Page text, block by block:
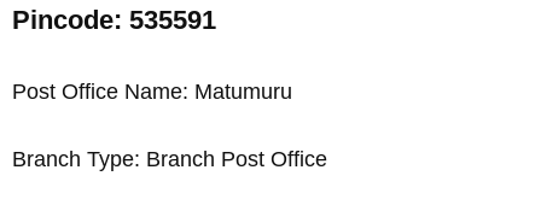
Pincode: 535591
Post Office Name: Matumuru
Branch Type: Branch Post Office